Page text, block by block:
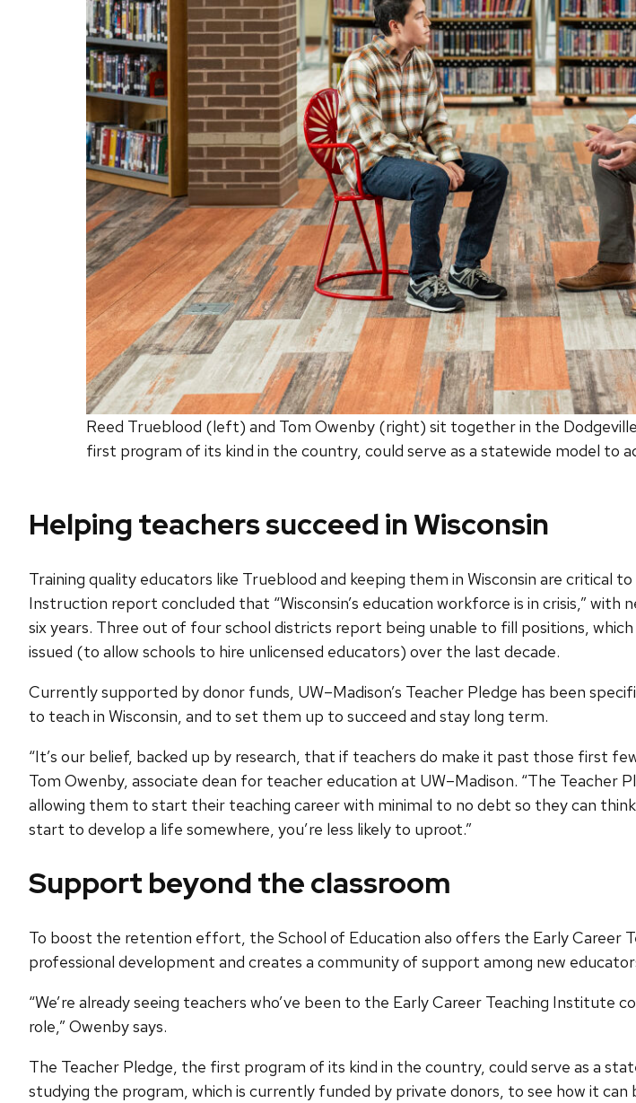
Reed Trueblood (left) and Tom Owenby (right) sit together in the
first program of its kind in the country, could serve as a statewide model to
Helping teachers succeed in Wisconsin
Training quality educators like Trueblood and keeping them in Wisconsin are
Instruction report concluded that “Wisconsin’s education workforce is in crisis,”
six years. Three out of four school districts report being unable to fill positions,
issued (to allow schools to hire unlicensed educators) over the last decade.
Currently supported by donor funds, UW–Madison’s Teacher Pledge has been
to teach in Wisconsin, and to set them up to succeed and stay long term.
“It’s our belief, backed up by research, that if teachers do make it past those first
Tom Owenby, associate dean for teacher education at UW–Madison. “The Teacher
allowing them to start their teaching career with minimal to no debt so they can
start to develop a life somewhere, you’re less likely to uproot.”
Support beyond the classroom
To boost the retention effort, the School of Education also offers the Early Career
professional development and creates a community of support among new
“We’re already seeing teachers who’ve been to the Early Career Teaching Institute
role,” Owenby says.
The Teacher Pledge, the first program of its kind in the country, could serve as a
studying the program, which is currently funded by private donors, to see how it